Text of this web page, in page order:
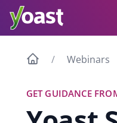
content
Webinars
GET GUIDANCE